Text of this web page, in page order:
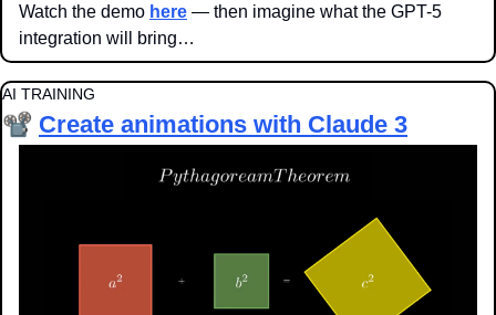
Watch the demo here — then imagine what the GPT-5
integration will bring…
AI TRAINING
📽️ Create animations with Claude 3